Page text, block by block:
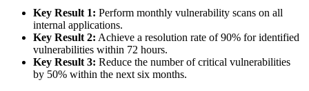
Key Result 1: Perform monthly vulnerability scans on all
internal applications.
Key Result 2: Achieve a resolution rate of 90% for identified
vulnerabilities within 72 hours.
Key Result 3: Reduce the number of critical vulnerabilities
by 50% within the next six months.